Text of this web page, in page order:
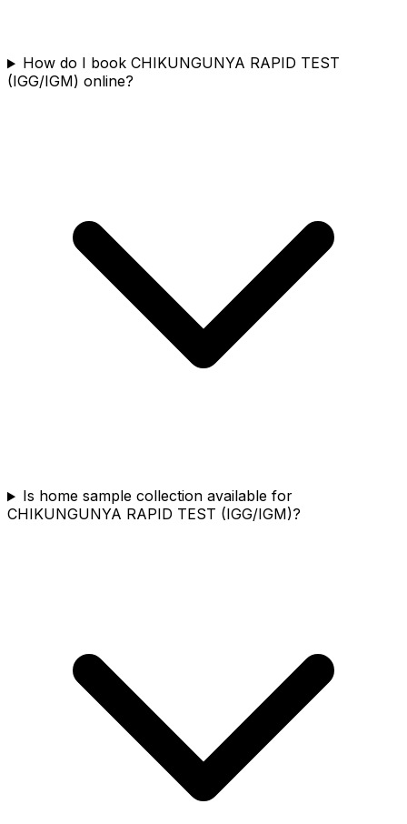
How do I book CHIKUNGUNYA RAPID TEST
(IGG/IGM) online?
Is home sample collection available for
CHIKUNGUNYA RAPID TEST (IGG/IGM)?